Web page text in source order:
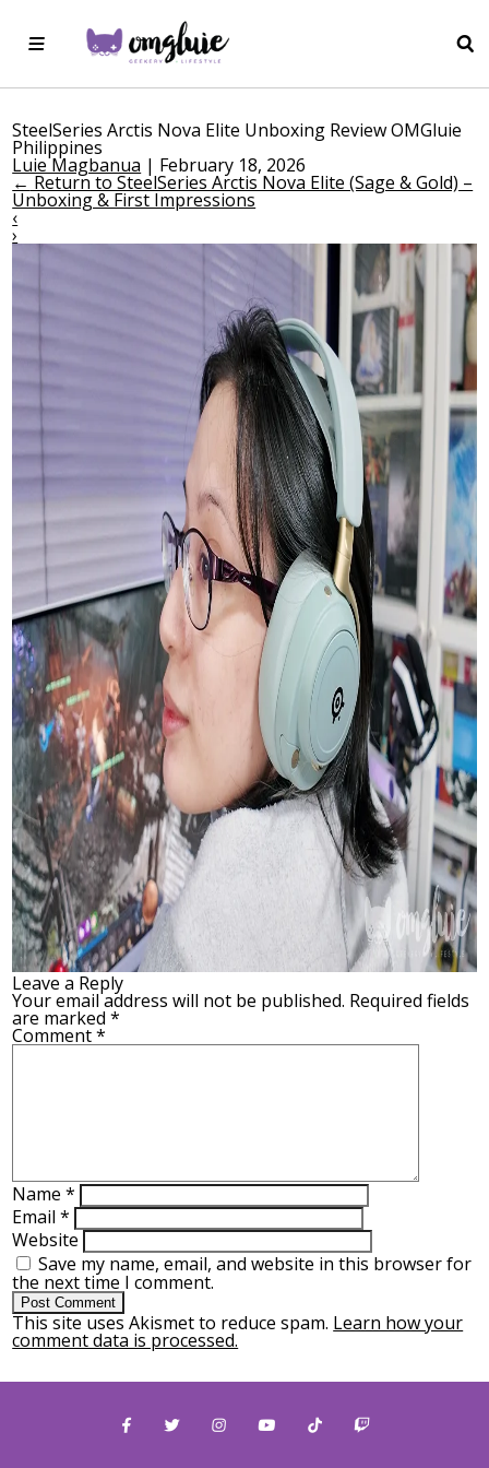
SteelSeries Arctis Nova Elite Unboxing Review OMGluie
Philippines
Luie Magbanua | February 18, 2026
← Return to SteelSeries Arctis Nova Elite (Sage & Gold) –
Unboxing & First Impressions
‹
›
Leave a Reply
Your email address will not be published. Required fields
are marked*
Comment*
Name*
Email*
Website
Save my name, email, and website in this browser for
the next time I comment.
This site uses Akismet to reduce spam. Learn how your
comment data is processed.